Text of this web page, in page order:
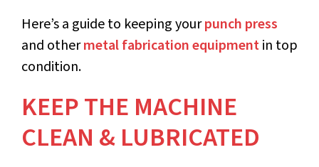
Here’s a guide to keeping yourpunch press
and othermetal fabrication equipmentin top
condition.
KEEP THE MACHINE
CLEAN & LUBRICATED